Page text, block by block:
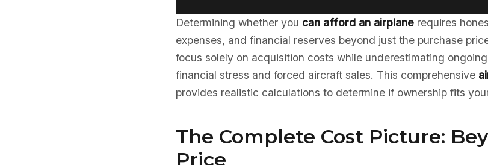
Determining whether you can afford an airplane requires
expenses, and financial reserves beyond just the purchase
focus solely on acquisition costs while underestimating
financial stress and forced aircraft sales. This comprehensive
provides realistic calculations to determine if ownership fits
The Complete Cost Picture:
Price